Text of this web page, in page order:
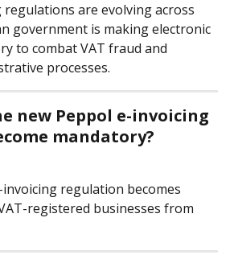
regulations are evolving across
government is making electronic
to combat VAT fraud and
processes.
new Peppol e-invoicing
mandatory?
regulation becomes
registered businesses from